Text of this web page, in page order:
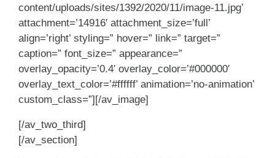
content/uploads/sites/1392/2020/11/image-11.jpg’
attachment=’14916′ attachment_size=’full’
align=’right’ styling=” hover=” link=” target=”
caption=” font_size=” appearance=”
overlay_opacity=’0.4′ overlay_color=’#000000′
overlay_text_color=’#ffffff’ animation=’no-animation’
custom_class=”][/av_image]
[/av_two_third]
[/av_section]